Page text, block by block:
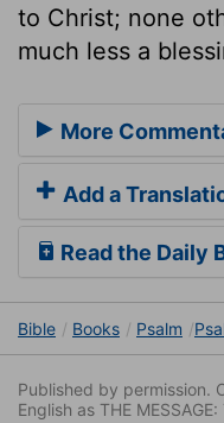
to Christ; none
much less a
More
Add a
Read the Daily
Bible Books Psalm
Published by permission.
English as THE